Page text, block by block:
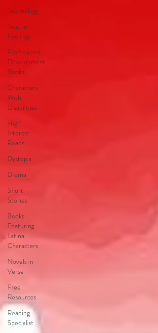
Technology
Teacher
Feelings
Professional
Development
Books
Characters
With
Disabilities
High
Interest
Reads
Dystopia
Drama
Short
Stories
Books
Featuring
Latina
Characters
Novels in
Verse
Free
Resources
Reading
Specialist